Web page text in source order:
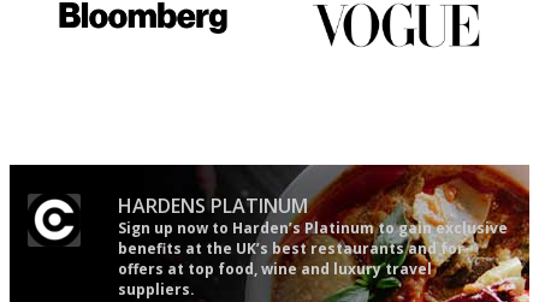
HARDENS PLATINUM
Sign up now to Harden’s Platinum to gain exclusive
benefits at the UK’s best restaurants and for
offers at top food, wine and luxury travel
suppliers.